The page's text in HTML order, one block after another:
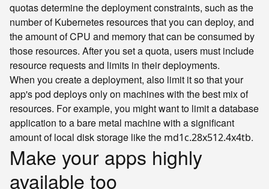
quotas determine the deployment constraints, such as the
number of Kubernetes resources that you can deploy, and
the amount of CPU and memory that can be consumed by
those resources. After you set a quota, users must include
resource requests and limits in their deployments.
When you create a deployment, also limit it so that your
app's pod deploys only on machines with the best mix of
resources. For example, you might want to limit a database
application to a bare metal machine with a significant
amount of local disk storage like the md1c.28x512.4x4tb.
Make your apps highly
available too